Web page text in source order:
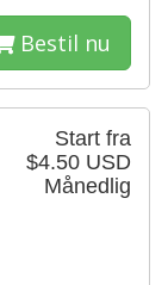
Bestil nu
Start fra
$4.50 USD
Månedlig